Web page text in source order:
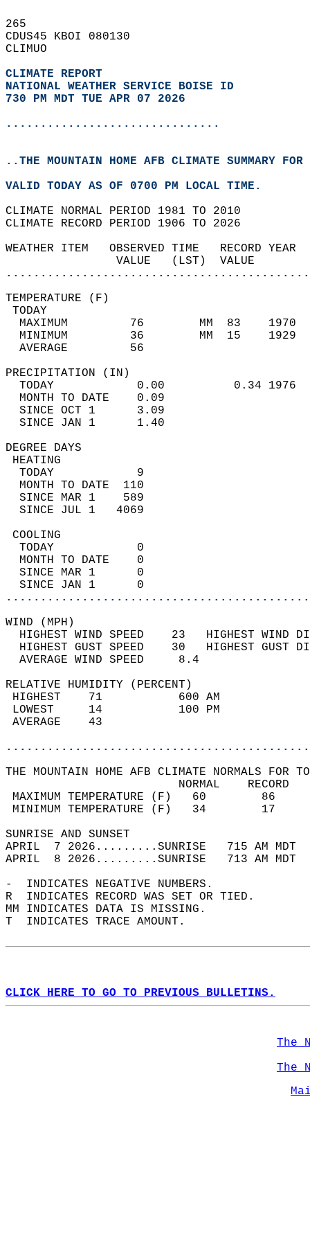
265
CDUS45 KBOI 080130
CLIMUO
CLIMATE REPORT
NATIONAL WEATHER SERVICE BOISE ID
730 PM MDT TUE APR 07 2026
...............................
..THE MOUNTAIN HOME AFB CLIMATE SUMMARY
VALID TODAY AS OF 0700 PM LOCAL TIME.
CLIMATE NORMAL PERIOD 1981 TO 2010
CLIMATE RECORD PERIOD 1906 TO 2026
WEATHER ITEM   OBSERVED TIME
VALUE   (LST)
MAXIMUM         76
MINIMUM         36
AVERAGE         56
TODAY            0.00
MONTH TO DATE    0.09
SINCE OCT 1      3.09
SINCE JAN 1      1.40
DEGREE
TODAY            9
MONTH TO DATE  110
SINCE MAR 1    589
SINCE JUL 1   4069
TODAY            0
MONTH TO DATE    0
SINCE MAR 1      0
SINCE JAN 1      0
WIND
HIGHEST WIND SPEED    23   HIGHEST
HIGHEST GUST SPEED    30   HIGHEST
AVERAGE WIND
RELATIVE HUMIDITY (PERCENT)
HIGHEST    71
LOWEST     14
THE MOUNTAIN HOME AFB CLIMATE NORMALS FOR
MAXIMUM TEMPERATURE
MINIMUM TEMPERATURE
SUNRISE
APRIL  7 2026.........SUNRISE   715 AM
APRIL  8 2026.........SUNRISE   713 AM
-  INDICATES NEGATIVE NUMBERS.
R  INDICATES RECORD WAS SET OR TIED.
MM INDICATES DATA IS MISSING.
T  INDICATES TRACE AMOUNT.
CLICK HERE TO GO TO PREVIOUS BULLETINS.
The
The